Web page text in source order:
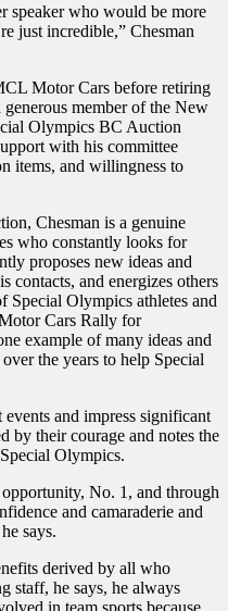
speaker who would be more
just incredible,” Chesman
Motor Cars before retiring
member of the New
Olympics BC Auction
with his committee
items, and willingness to
Chesman is a genuine
who constantly looks for
proposes new ideas and
contacts, and energizes others
Special Olympics athletes and
Cars Rally for
example of many ideas and
the years to help Special
and impress significant
by their courage and notes the
Olympics.
No. 1, and through
and camaraderie and
says.
derived by all who
staff, he says, he always
in team sports because